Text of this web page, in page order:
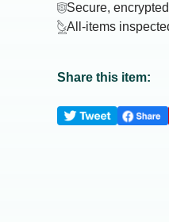
Secure,
All-items
Share this item: